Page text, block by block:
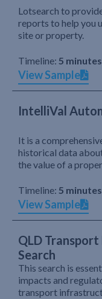
Lotsearch to
reports to help you
site or property.
Timeline: 5 minutes
View Sample
IntelliVal
It is a
historical data
the value of a
Timeline: 5 minutes
View Sample
QLD
Search
This search is
impacts and
transport